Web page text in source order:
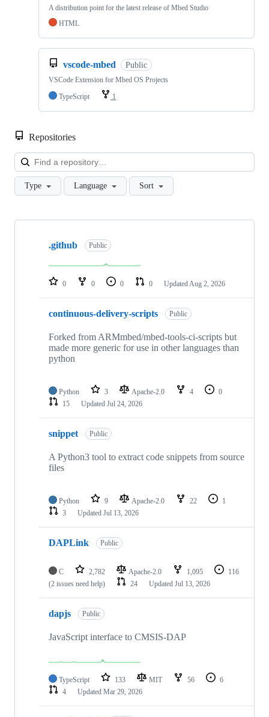
A distribution point for the latest release of Mbed Studio
HTML
vscode-mbed Public
VSCode Extension for Mbed OS Projects
TypeScript
1
Repositories
Type Language Sort
Showing
repositories
.github Public
0 0 0 0 Updated Aug 2, 2026
continuous-delivery-scripts Public
Forked from ARMmbed/mbed-tools-ci-scripts but
made more generic for use in other languages than
python
Python 3 Apache-2.0 4
0
15
Updated Jul 24, 2026
snippet Public
A Python3 tool to extract code snippets from source
files
Python 9 Apache-2.0 22
1
3
Updated Jul 13, 2026
DAPLink Public
C 2,782 Apache-2.0 1,095
116
(2 issues need help)
24 Updated Jul 13, 2026
dapjs Public
JavaScript interface to CMSIS-DAP
TypeScript 133 MIT 56
6
4
Updated Mar 29, 2026